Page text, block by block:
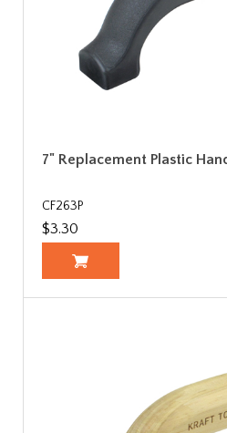
7" Replacement Plastic
CF263P
$3.30